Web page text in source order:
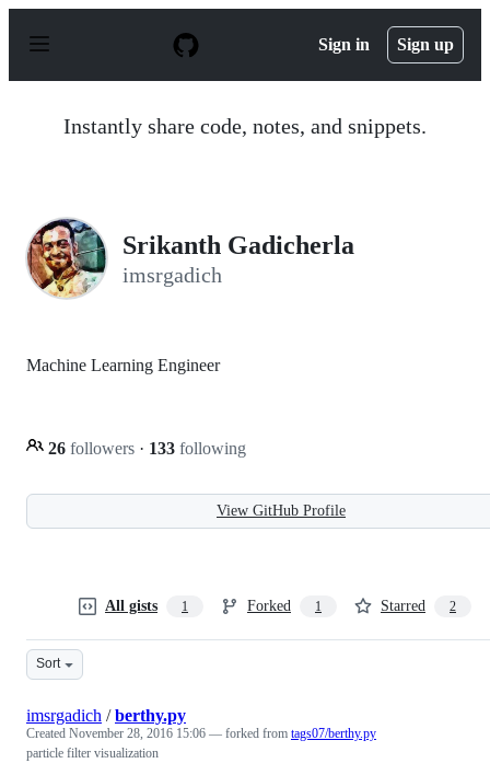
p
Sign in Sign up
Instantly share code, notes, and snippets.
Srikanth Gadicherla
imsrgadich
Machine Learning Engineer
26 followers · 133 following
View GitHub Profile
All gists 1 Forked 1 Starred 2
Sort
imsrgadich /berthy.py
Created November 28, 2016 15:06 — forked from tags07/berthy.py
particle filter visualization